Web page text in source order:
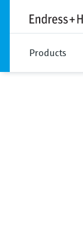
Products